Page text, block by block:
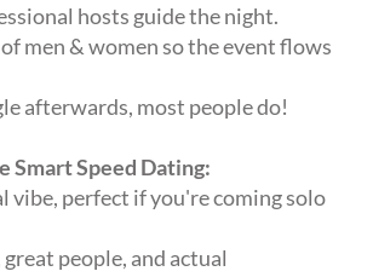
hosts guide the night.
men & women so the event flows
afterwards, most people do!
Smart Speed Dating:
vibe, perfect if you're coming solo
people, and actual